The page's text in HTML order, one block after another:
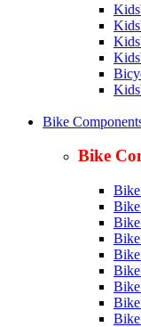
Bike
Bike
Bike
Bike
Bike